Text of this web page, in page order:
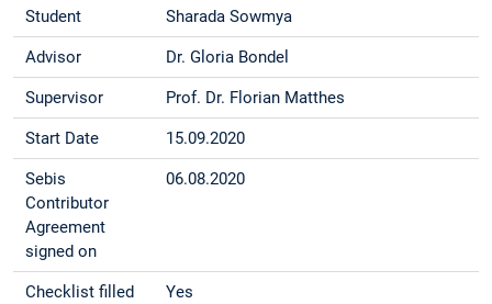
Student Sharada Sowmya
Advisor Dr. Gloria Bondel
Supervisor Prof. Dr. Florian Matthes
Start Date 15.09.2020
Sebis
Contributor
Agreement
signed on
06.08.2020
Checklist filled Yes